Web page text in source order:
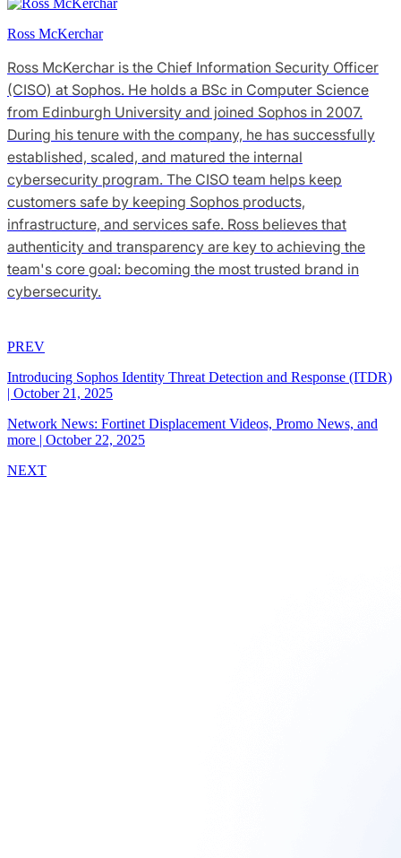
Ross McKerchar
Ross McKerchar is the Chief Information Security Officer
(CISO) at Sophos. He holds a BSc in Computer Science
from Edinburgh University and joined Sophos in 2007.
During his tenure with the company, he has successfully
established, scaled, and matured the internal
cybersecurity program. The CISO team helps keep
customers safe by keeping Sophos products,
infrastructure, and services safe. Ross believes that
authenticity and transparency are key to achieving the
team's core goal: becoming the most trusted brand in
cybersecurity.
PREV
Introducing Sophos Identity Threat Detection and Response (ITDR)
| October 21, 2025
Network News: Fortinet Displacement Videos, Promo News, and
more | October 22, 2025
NEXT